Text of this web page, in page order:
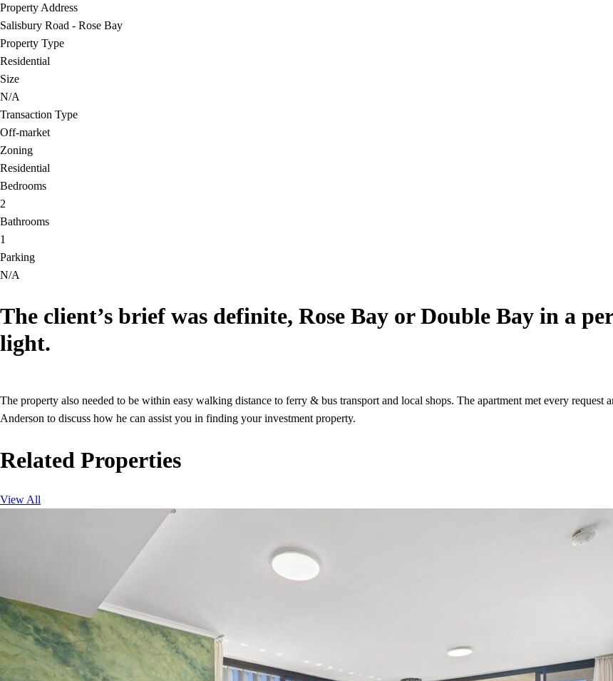
Property Address
Salisbury Road - Rose Bay
Property Type
Residential
Size
N/A
Transaction Type
Off-market
Zoning
Residential
Bedrooms
2
Bathrooms
1
Parking
N/A
The client’s brief was definite, Rose Bay or Double Bay in a
light.
The property also needed to be within easy walking distance to ferry & bus transport and local shops. The apartment met every
Anderson to discuss how he can assist you in finding your investment property.
Related Properties
View All